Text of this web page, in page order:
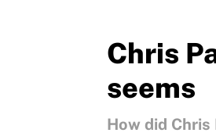
Chris
seems
How did